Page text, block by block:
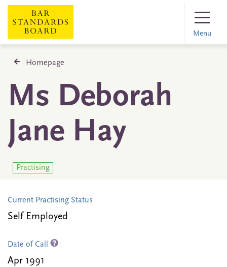
Menu
Homepage
Ms Deborah
Jane Hay
Practising
Current Practising Status
Self Employed
Date of Call
Apr 1991